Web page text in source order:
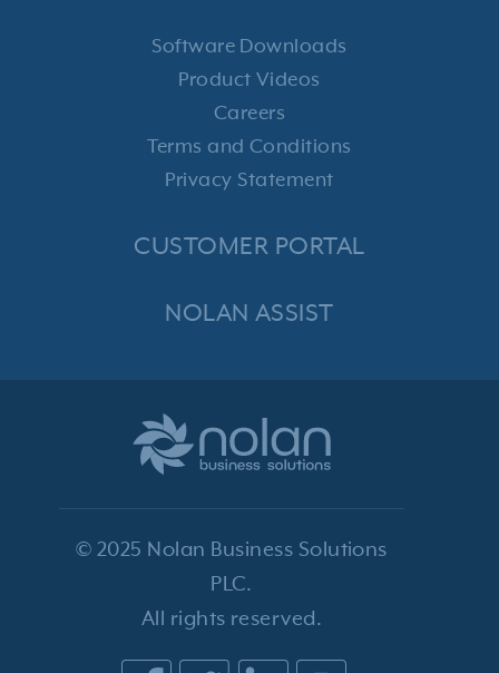
© 2025 Nolan Business Solutions
PLC.
All rights reserved.
Software Downloads
Product Videos
Careers
Terms and Conditions
Privacy Statement
CUSTOMER PORTAL
NOLAN ASSIST